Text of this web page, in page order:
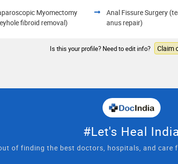
Myomectomy
fibroid removal)
Anal Fissure Surgery
anus repair)
Is this your profile? Need to edit info? Claim
#Let's Heal
of finding the best doctors, hospitals, and